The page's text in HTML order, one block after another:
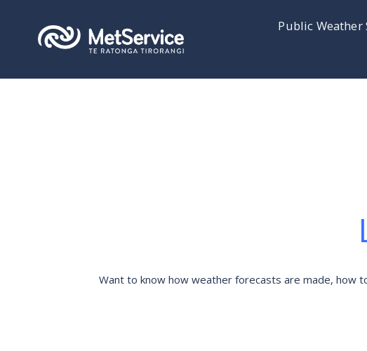
Public Weather
Want to know how weather forecasts are made, how